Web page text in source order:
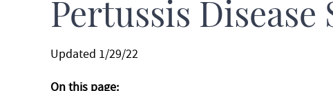
Pertussis Disease
Updated 1/29/22
On this page: